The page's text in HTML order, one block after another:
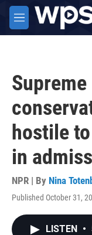
Skip to main content
M
e
hostile
in
NPR | By Nina
Published October 31,
LISTEN •